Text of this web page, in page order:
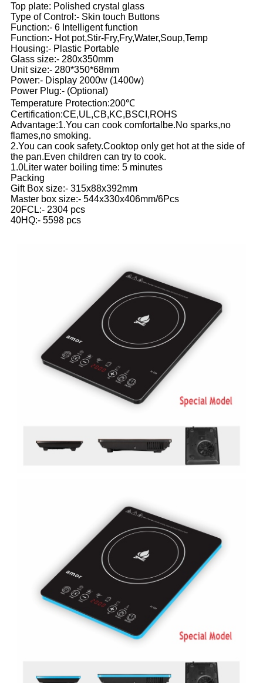
Top plate: Polished crystal glass
Type of Control:- Skin touch Buttons
Function:- 6 Intelligent function
Function:- Hot pot,Stir-Fry,Fry,Water,Soup,Temp
Housing:- Plastic Portable
Glass size:- 280x350mm
Unit size:- 280*350*68mm
Power:- Display 2000w (1400w)
Power Plug:- (Optional)
Temperature Protection:200℃
Certification:CE,UL,CB,KC,BSCI,ROHS
Advantage:1.You can cook comfortalbe.No sparks,no
flames,no smoking.
2.You can cook safety.Cooktop only get hot at the side of
the pan.Even children can try to cook.
1.0Liter water boiling time: 5 minutes
Packing
Gift Box size:- 315x88x392mm
Master box size:- 544x330x406mm/6Pcs
20FCL:- 2304 pcs
40HQ:- 5598 pcs